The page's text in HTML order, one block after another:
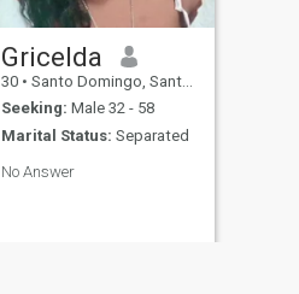
Gricelda
30 • Santo Domingo, Santo Domingo, Dominican Republic
Seeking: Male 32 - 58
Marital Status: Separated
No Answer